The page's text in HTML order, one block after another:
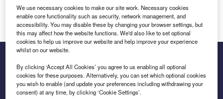
Log in
Business intelligence for leaders in foreign direct
investment
We use necessary cookies to make our site work. Necessary cookies
enable core functionality such as security, network management, and
accessibility. You may disable these by changing your browser settings, but
this may affect how the website functions. We'd also like to set optional
cookies to help us improve our website and help improve your experience
whilst on our website.
By clicking ‘Accept All Cookies’ you agree to us enabling all optional
cookies for these purposes. Alternatively, you can set which optional cookies
you wish to enable (and update your preferences including withdrawing your
consent) at any time, by clicking ‘Cookie Settings’.